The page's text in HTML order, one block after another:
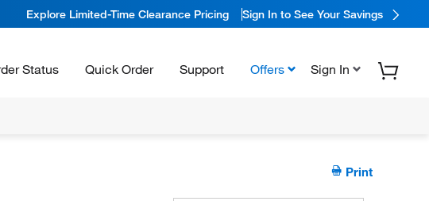
Explore Limited-Time Clearance Pricing Sign In to See Your Savings
Status Quick Order Support Offers Sign In
Print